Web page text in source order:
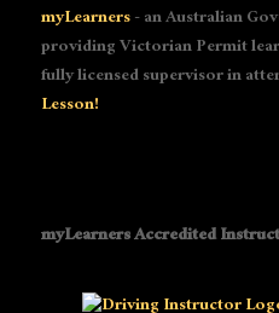
myLearners- an Australian
providing Victorian Permit
fully licensed supervisor in
Lesson!
myLearners Accredited